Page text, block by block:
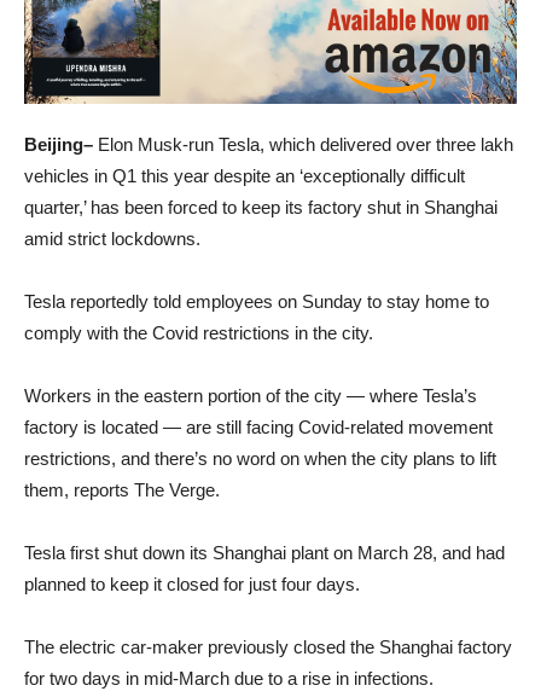
Beijing– Elon Musk-run Tesla, which delivered over three lakh
vehicles in Q1 this year despite an ‘exceptionally difficult
quarter,’ has been forced to keep its factory shut in Shanghai
amid strict lockdowns.
Tesla reportedly told employees on Sunday to stay home to
comply with the Covid restrictions in the city.
Workers in the eastern portion of the city — where Tesla’s
factory is located — are still facing Covid-related movement
restrictions, and there’s no word on when the city plans to lift
them, reports The Verge.
Tesla first shut down its Shanghai plant on March 28, and had
planned to keep it closed for just four days.
The electric car-maker previously closed the Shanghai factory
for two days in mid-March due to a rise in infections.